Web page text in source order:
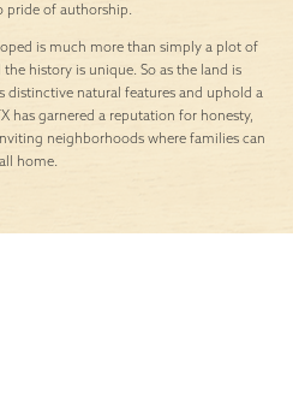
pride of authorship.
is much more than simply a plot of
history is unique. So as the land is
distinctive natural features and uphold a
has garnered a reputation for honesty,
neighborhoods where families can
home.